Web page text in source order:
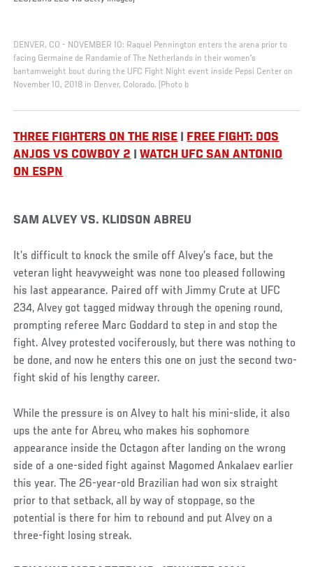
DENVER, CO - NOVEMBER 10: Raquel Pennington enters the arena prior to
facing Germaine de Randamie of The Netherlands in their women's
bantamweight bout during the UFC Fight Night event inside Pepsi Center on
November 10, 2018 in Denver, Colorado. (Photo b
THREE FIGHTERS ON THE RISE
FREE FIGHT: DOS
ANJOS VS COWBOY 2 |WATCH UFC SAN ANTONIO
ON ESPN
SAM ALVEY VS. KLIDSON ABREU
It’s difficult to knock the smile off Alvey’s face, but the
veteran light heavyweight was none too pleased following
his last appearance. Paired off with Jimmy Crute at UFC
234, Alvey got tagged midway through the opening round,
prompting referee Marc Goddard to step in and stop the
fight. Alvey protested vociferously, but there was nothing to
be done, and now he enters this one on just the second two-
fight skid of his lengthy career.
While the pressure is on Alvey to halt his mini-slide, it also
ups the ante for Abreu, who makes his sophomore
appearance inside the Octagon after landing on the wrong
side of a one-sided fight against Magomed Ankalaev earlier
this year. The 26-year-old Brazilian had won six straight
prior to that setback, all by way of stoppage, so the
potential is there for him to rebound and put Alvey on a
three-fight losing streak.